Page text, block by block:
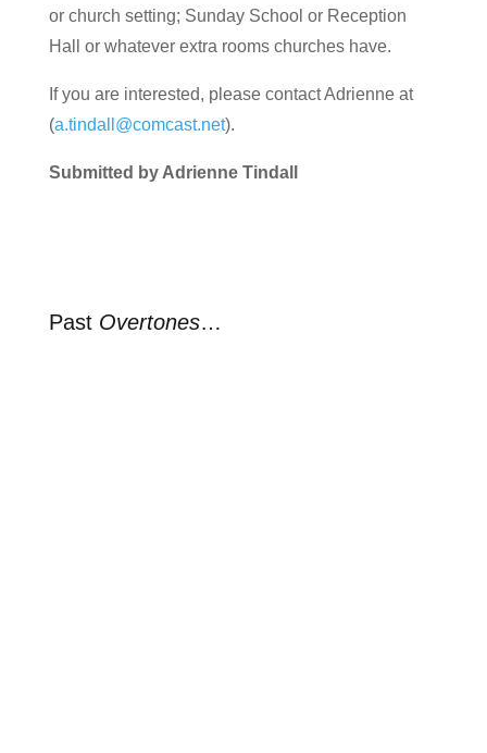
or church setting; Sunday School or Reception
Hall or whatever extra rooms churches have.
If you are interested, please contact Adrienne at
(a.tindall@comcast.net).
Submitted by Adrienne Tindall
Past Overtones…